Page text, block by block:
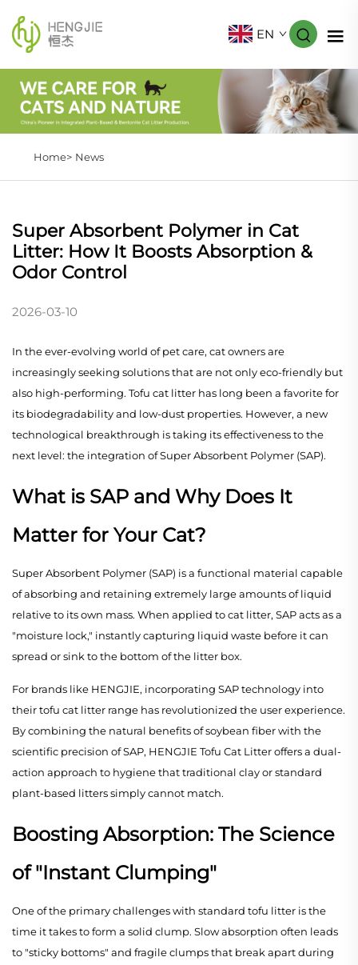
EN
Home> News
Super Absorbent Polymer in Cat
Litter: How It Boosts Absorption &
Odor Control
2026-03-10
In the ever-evolving world of pet care, cat owners are
increasingly seeking solutions that are not only eco-friendly but
also high-performing. Tofu cat litter has long been a favorite for
its biodegradability and low-dust properties. However, a new
technological breakthrough is taking its effectiveness to the
next level: the integration of Super Absorbent Polymer (SAP).
What is SAP and Why Does It
Matter for Your Cat?
Super Absorbent Polymer (SAP) is a functional material capable
of absorbing and retaining extremely large amounts of liquid
relative to its own mass. When applied to cat litter, SAP acts as a
"moisture lock," instantly capturing liquid waste before it can
spread or sink to the bottom of the litter box.
For brands like HENGJIE, incorporating SAP technology into
their tofu cat litter range has revolutionized the user experience.
By combining the natural benefits of soybean fiber with the
scientific precision of SAP, HENGJIE Tofu Cat Litter offers a dual-
action approach to hygiene that traditional clay or standard
plant-based litters simply cannot match.
Boosting Absorption: The Science
of "Instant Clumping"
One of the primary challenges with standard tofu litter is the
time it takes to form a solid clump. Slow absorption often leads
to "sticky bottoms" and fragile clumps that break apart during